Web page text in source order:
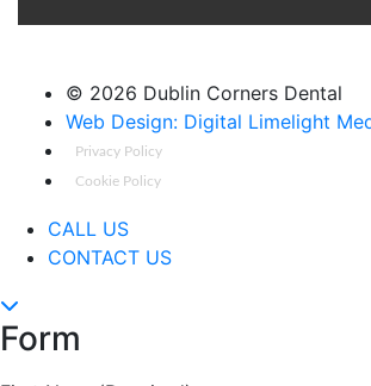
© 2026 Dublin Corners Dental
Web Design: Digital Limelight
Privacy Policy
Cookie Policy
CALL US
CONTACT US
Form